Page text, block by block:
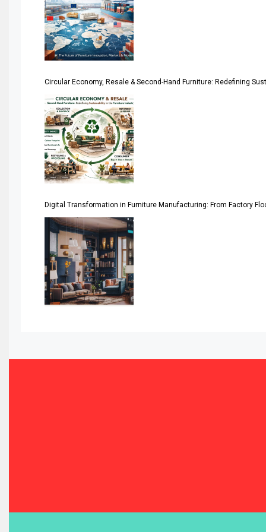
April Special Edition 2026
Architecture & Interior Design Intelligence Desk
Argentina – FITECMA – International Fair for Wood &
Artificial Intelligence
Asia
Asia-Pacific
Assistive Furniture Market Intelligence
Automated Storage & Retrieval Systems (ASRS)
Awards
Bahamas – Caribbean Home & Living Expo
Bahrain – Bahrain Furniture & Design Expo
Circular Economy, Resale & Second-Hand Furniture: Redefining
Digital Transformation in Furniture Manufacturing: From Factory